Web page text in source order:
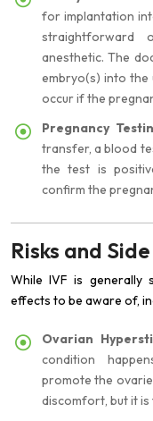
for implantation
straightforward
anesthetic. The
embryo(s) into the
occur if the
Pregnancy
transfer, a blood
the test is
confirm the
Risks and
While IVF is generally
effects to be aware of,
Ovarian
condition
promote the
discomfort, but it is